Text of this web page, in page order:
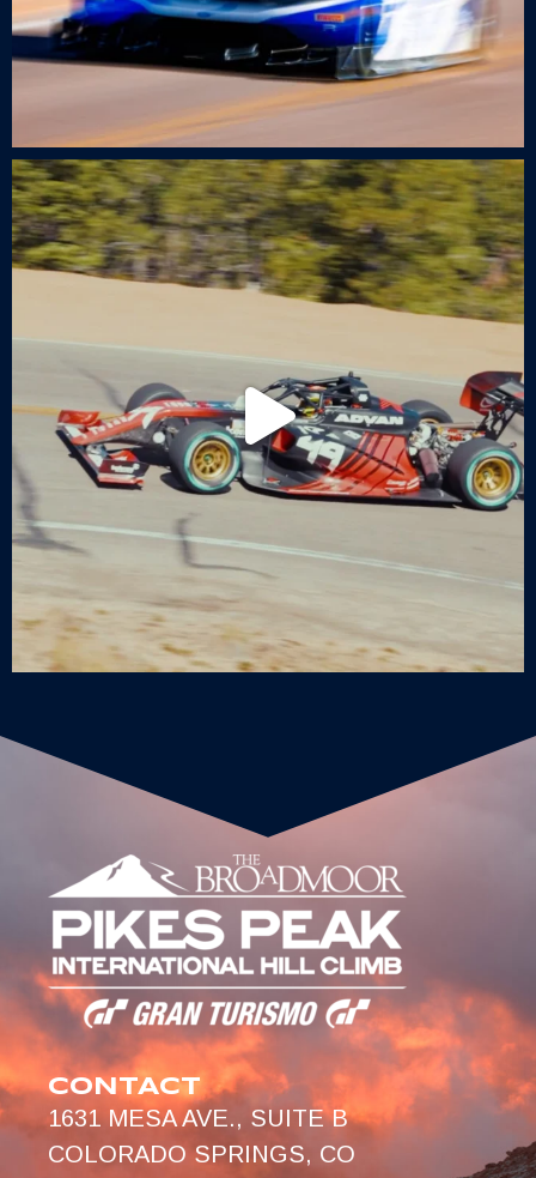
CONTACT
1631 MESA AVE., SUITE B
COLORADO SPRINGS, CO